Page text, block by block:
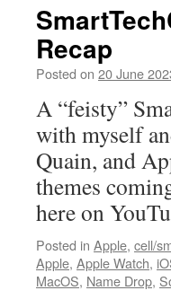
Recap
Posted on 20 June
A “feisty”
with myself
Quain, and
themes
here on
Posted in Apple, cell/
Apple, Apple Watch,
MacOS, Name Drop,